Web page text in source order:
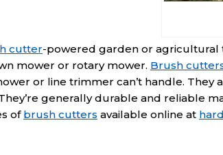
cutter-powered garden or agricultural
mower or rotary mower. Brush
or line trimmer can’t handle. They
generally durable and reliable
of brush cutters available online at